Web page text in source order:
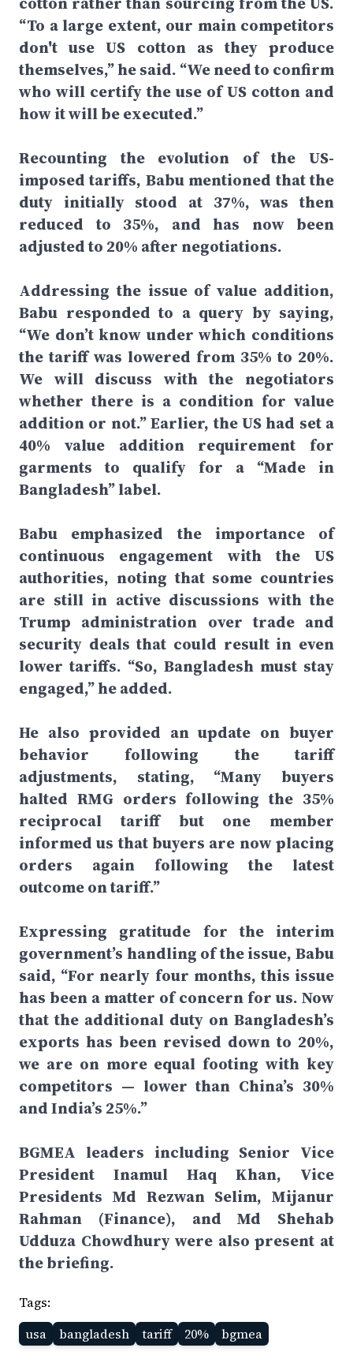
“To a large extent, our main competitors
don't use US cotton as they produce
themselves,” he said. “We need to confirm
who will certify the use of US cotton and
how it will be executed.”
Recounting the evolution of the US-
imposed tariffs, Babu mentioned that the
duty initially stood at 37%, was then
reduced to 35%, and has now been
adjusted to 20% after negotiations.
Addressing the issue of value addition,
Babu responded to a query by saying,
“We don’t know under which conditions
the tariff was lowered from 35% to 20%.
We will discuss with the negotiators
whether there is a condition for value
addition or not.” Earlier, the US had set a
40% value addition requirement for
garments to qualify for a “Made in
Bangladesh” label.
Babu emphasized the importance of
continuous engagement with the US
authorities, noting that some countries
are still in active discussions with the
Trump administration over trade and
security deals that could result in even
lower tariffs. “So, Bangladesh must stay
engaged,” he added.
He also provided an update on buyer
behavior following the tariff
adjustments, stating, “Many buyers
halted RMG orders following the 35%
reciprocal tariff but one member
informed us that buyers are now placing
orders again following the latest
outcome on tariff.”
Expressing gratitude for the interim
government’s handling of the issue, Babu
said, “For nearly four months, this issue
has been a matter of concern for us. Now
that the additional duty on Bangladesh’s
exports has been revised down to 20%,
we are on more equal footing with key
competitors — lower than China’s 30%
and India’s 25%.”
BGMEA leaders including Senior Vice
President Inamul Haq Khan, Vice
Presidents Md Rezwan Selim, Mijanur
Rahman (Finance), and Md Shehab
Udduza Chowdhury were also present at
the briefing.
Tags:
usa
bangladesh tariff 20% bgmea